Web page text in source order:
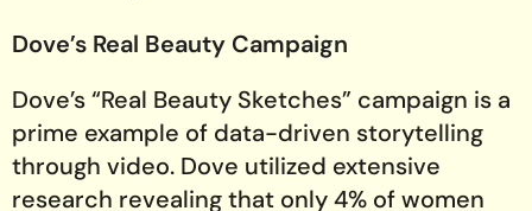
Dove’s Real Beauty Campaign
Dove’s “Real Beauty Sketches” campaign is a
prime example of data-driven storytelling
through video. Dove utilized extensive
research revealing that only 4% of women